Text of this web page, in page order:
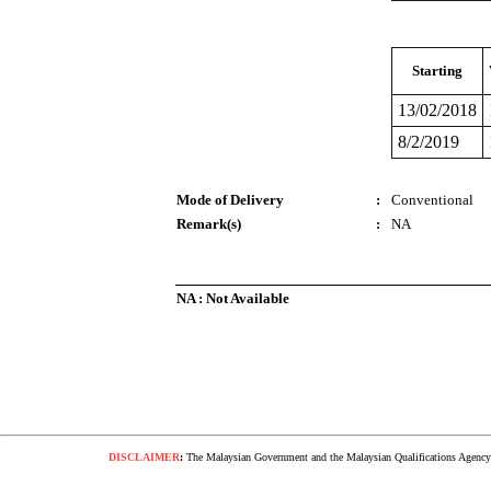
Starting
13/02/2018
8/2/2019
Mode of Delivery :
Conventional
Remark(s)
: NA
NA : Not Available
DISCLAIMER:The Malaysian Government and the Malaysian Qualifications